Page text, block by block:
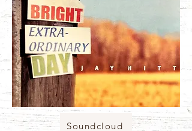
Soundcloud